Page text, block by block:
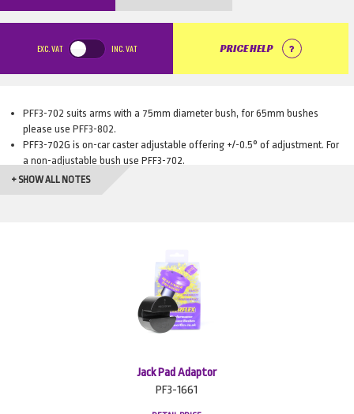
EXC.VAT INC.VAT PRICE HELP
PFF3-702 suits arms with a 75mm diameter bush, for 65mm bushes
please use PFF3-802.
PFF3-702G is on-car caster adjustable offering +/-0.5° of adjustment. For
a non-adjustable bush use PFF3-702.
PFF3-802G is on-car caster adjustable offering +/-0.5° of adjustment. For
+ SHOW ALL NOTES
Jack Pad Adaptor
PF3-1661